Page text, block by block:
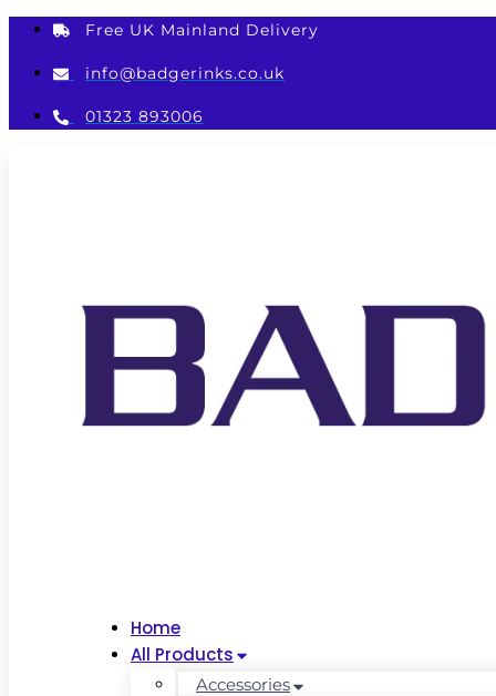
Skip
content
Free UK Mainland Delivery
info@badgerinks.co.uk
01323 893006
Home
All Products
Accessories